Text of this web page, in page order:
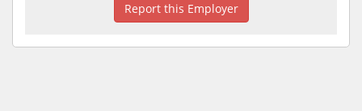
Report this Employer